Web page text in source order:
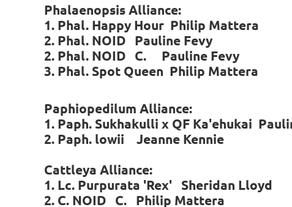
Phalaenopsis Alliance:
1. Phal. Happy Hour Philip Mattera
2. Phal. NOID Pauline Fevy
2. Phal. NOID C. Pauline Fevy
3. Phal. Spot Queen Philip Mattera
Paphiopedilum Alliance:
1. Paph. Sukhakulli x QF Ka'ehukai
2. Paph. lowii Jeanne Kennie
Cattleya Alliance:
1. Lc. Purpurata 'Rex' Sheridan Lloyd
2. C. NOID C. Philip Mattera